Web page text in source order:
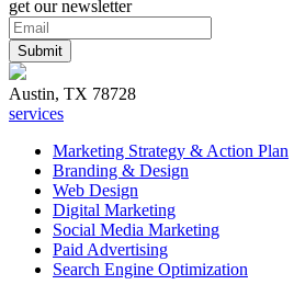
get our newsletter
Austin, TX 78728
services
Marketing Strategy & Action Plan
Branding & Design
Web Design
Digital Marketing
Social Media Marketing
Paid Advertising
Search Engine Optimization